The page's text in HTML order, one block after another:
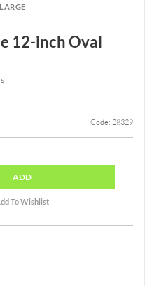
12-inch Oval
Code: 28329
ADD